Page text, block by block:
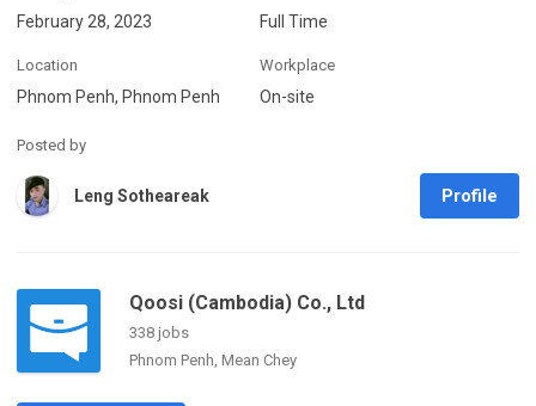
February 28, 2023 Full Time
Location
Phnom Penh, Phnom Penh
Workplace
On-site
Posted by
Leng Sotheareak Profile
Qoosi (Cambodia) Co., Ltd
338 jobs
Phnom Penh, Mean Chey